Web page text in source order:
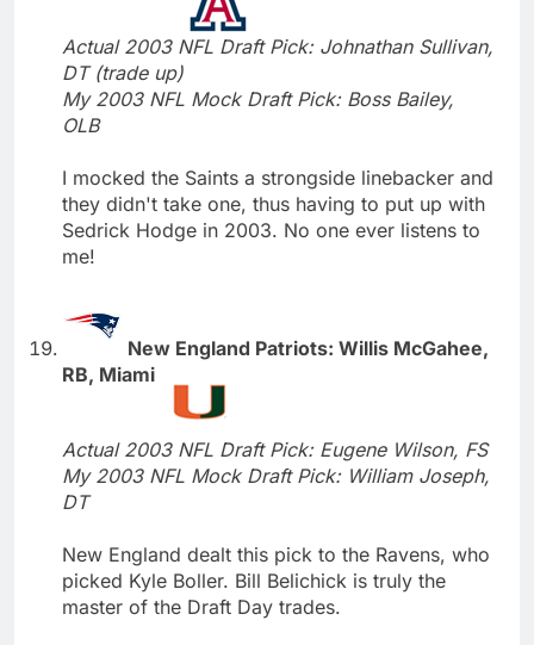
Actual 2003 NFL Draft Pick: Johnathan Sullivan,
DT (trade up)
My 2003 NFL Mock Draft Pick: Boss Bailey,
OLB
I mocked the Saints a strongside linebacker and
they didn't take one, thus having to put up with
Sedrick Hodge in 2003. No one ever listens to
me!
New England Patriots: Willis McGahee,
RB, Miami
Actual 2003 NFL Draft Pick: Eugene Wilson, FS
My 2003 NFL Mock Draft Pick: William Joseph,
DT
New England dealt this pick to the Ravens, who
picked Kyle Boller. Bill Belichick is truly the
master of the Draft Day trades.